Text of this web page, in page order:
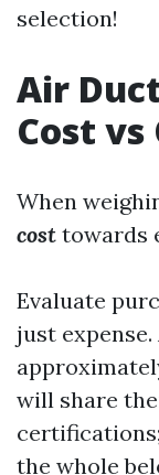
selection!
Air
Cost
When
cost towards
Evaluate
just
will share
the whole